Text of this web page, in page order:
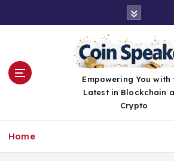
Empowering You with
Latest in Blockchain
Crypto
Home